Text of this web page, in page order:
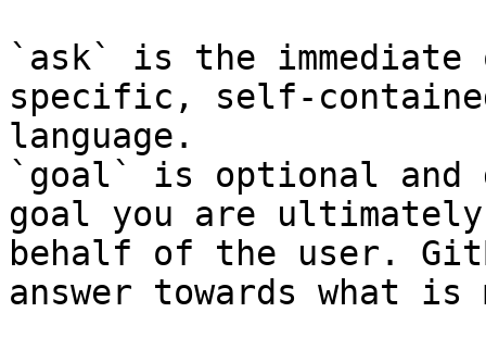
`ask` is the
specific, self-
language.
`goal` is optional and
goal you are
behalf of the user.
answer towards what